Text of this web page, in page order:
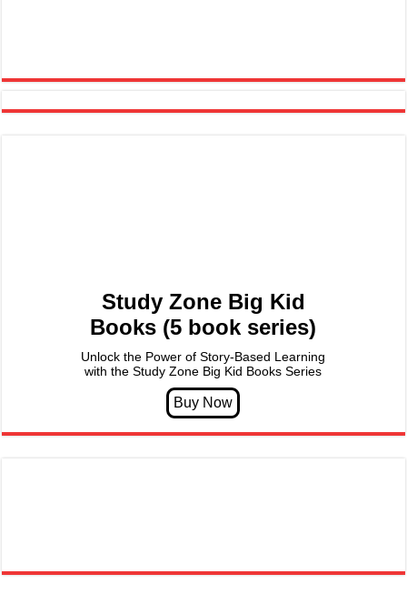
Study Zone Big Kid
Books (5 book series)
Unlock the Power of Story-Based Learning
with the Study Zone Big Kid Books Series